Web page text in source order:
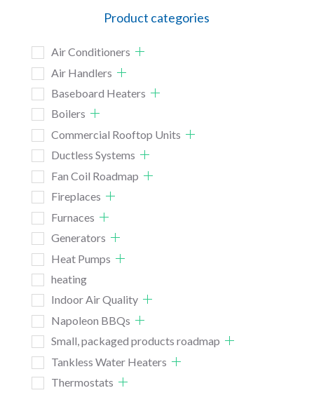
Product categories
Air Conditioners
Air Handlers
Baseboard Heaters
Boilers
Commercial Rooftop Units
Ductless Systems
Fan Coil Roadmap
Fireplaces
Furnaces
Generators
Heat Pumps
heating
Indoor Air Quality
Napoleon BBQs
Small, packaged products roadmap
Tankless Water Heaters
Thermostats